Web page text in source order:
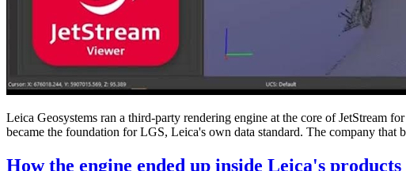
Leica Geosystems ran a third-party rendering engine at the core of JetStream
became the foundation for LGS, Leica's own data standard. The company
How the engine ended up inside Leica's products